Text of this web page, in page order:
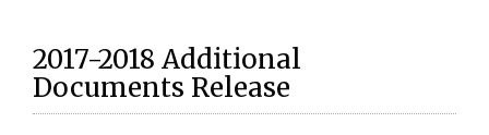
2017-2018 Additional
Documents Release